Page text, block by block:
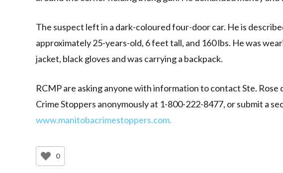
The suspect left in a dark-coloured four-door car. He is
approximately 25-years-old, 6 feet tall, and 160 lbs. He was
jacket, black gloves and was carrying a backpack.
RCMP are asking anyone with information to contact Ste. Rose
Crime Stoppers anonymously at 1-800-222-8477, or submit a
www.manitobacrimestoppers.com.
0